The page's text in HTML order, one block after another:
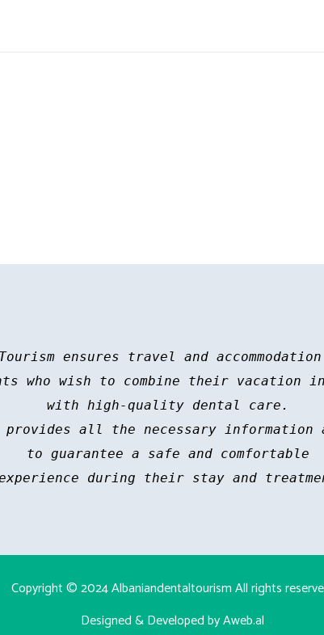
ensures travel and
who wish to combine their vacation
with high-quality dental care.
provides all the necessary information
to guarantee a safe and comfortable
during their stay and
Copyright © 2024AlbaniandentaltourismAll rights
Designed & Developed by Aweb.al